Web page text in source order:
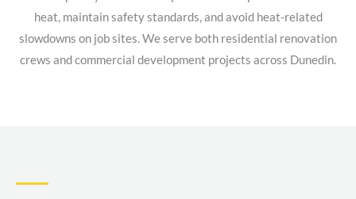
heat, maintain safety standards, and avoid heat-related
slowdowns on job sites. We serve both residential renovation
crews and commercial development projects across Dunedin.